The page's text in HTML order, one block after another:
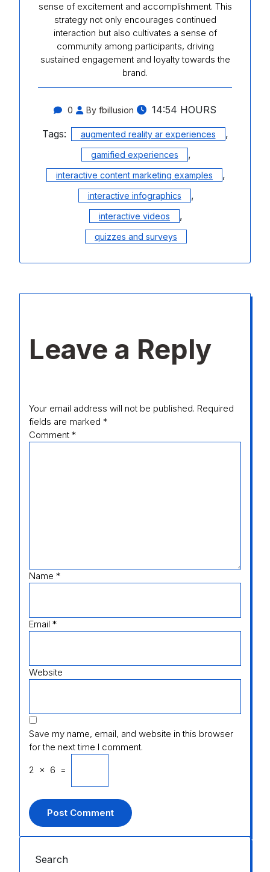
sense of excitement and accomplishment. This
strategy not only encourages continued
interaction but also cultivates a sense of
community among participants, driving
sustained engagement and loyalty towards the
brand.
0 By fbillusion
14:54 HOURS
Tags:
augmented reality ar experiences ,
gamified experiences ,
interactive content marketing examples ,
interactive infographics ,
interactive videos ,
quizzes and surveys
Leave a Reply
Your email address will not be published. Required
fields are marked *
Comment *
Name *
Email *
Website
Save my name, email, and website in this browser
for the next time I comment.
2 × 6 =
Search